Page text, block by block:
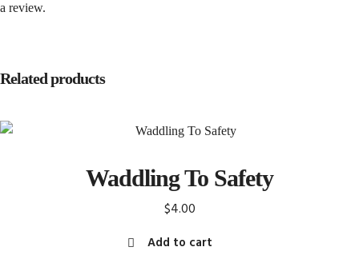
a review.
Related products
Waddling To Safety
$4.00
Add to cart